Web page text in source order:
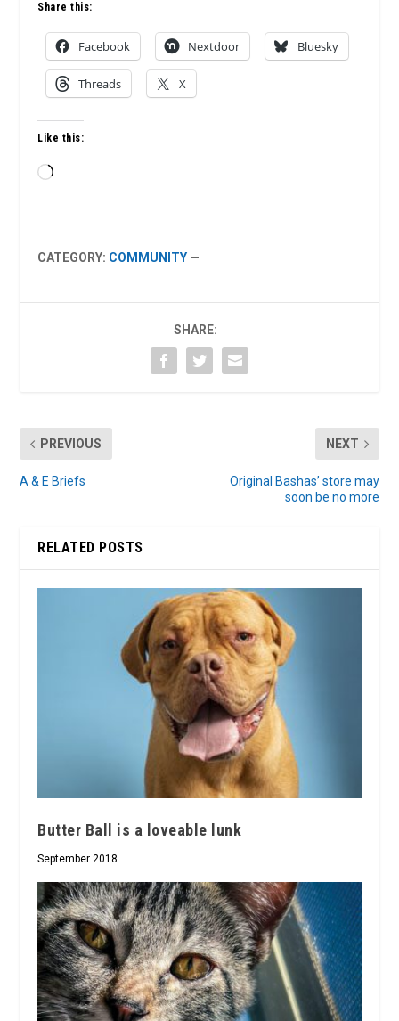
Share this:
Facebook Nextdoor Bluesky
Threads X
Like this:
Loading…
CATEGORY: COMMUNITY —
SHARE:
PREVIOUS
A & E Briefs
NEXT
Original Bashas’ store may
soon be no more
RELATED POSTS
Butter Ball is a loveable lunk
September 2018